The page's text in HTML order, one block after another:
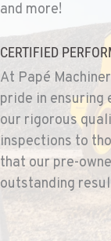
SPARKS, NV
Construction
1255
Location
1-775-
BEND, OR
20434
Location
and more!
CERTIFIED
At Papé
pride in ensuring
our rigorous
inspections to
that our pre-
outstanding